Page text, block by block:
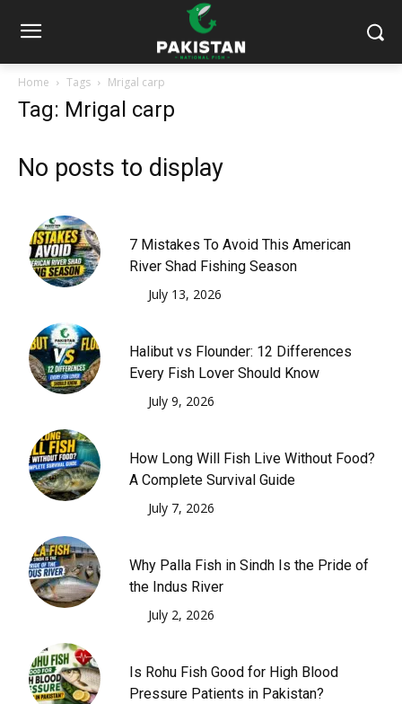
Home Tags Mrigal carp
Tag: Mrigal carp
No posts to display
7 Mistakes To Avoid This American
River Shad Fishing Season
July 13, 2026
Halibut vs Flounder: 12 Differences
Every Fish Lover Should Know
July 9, 2026
How Long Will Fish Live Without Food?
A Complete Survival Guide
July 7, 2026
Why Palla Fish in Sindh Is the Pride of
the Indus River
July 2, 2026
Is Rohu Fish Good for High Blood
Pressure Patients in Pakistan?